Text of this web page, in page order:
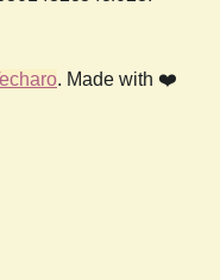
. Made with ❤️